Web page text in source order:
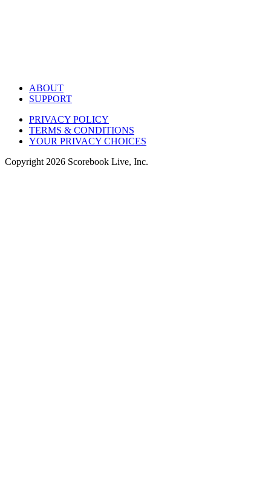
ABOUT
SUPPORT
PRIVACY POLICY
TERMS & CONDITIONS
YOUR PRIVACY CHOICES
Copyright 2026 Scorebook Live, Inc.